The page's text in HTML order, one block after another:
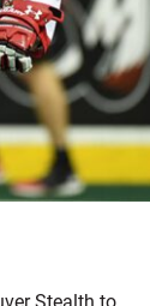
Stealth to